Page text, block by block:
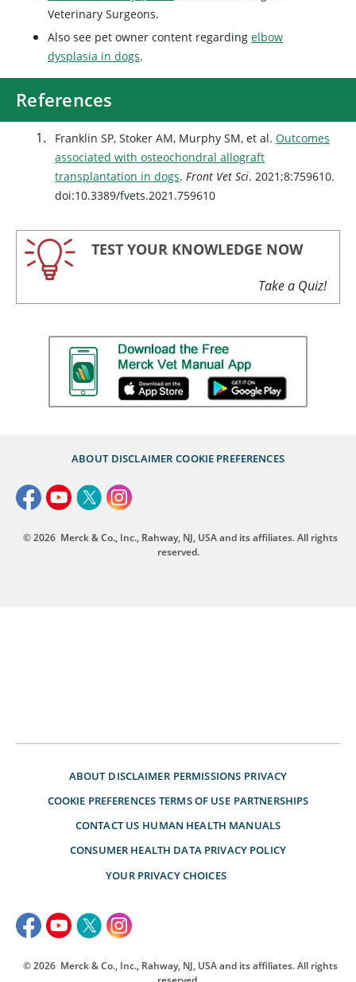
Veterinary Surgeons.
Also see pet owner content regarding elbow
dysplasia in dogs.
References
Franklin SP, Stoker AM, Murphy SM, et al. Outcomes
associated with osteochondral allograft
transplantation in dogs. Front Vet Sci. 2021;8:759610.
doi:10.3389/fvets.2021.759610
TEST YOUR KNOWLEDGE NOW
Take a Quiz!
ABOUT DISCLAIMER COOKIE PREFERENCES
© 2026 Merck & Co., Inc., Rahway, NJ, USA and its affiliates. All rights
reserved.
ABOUT DISCLAIMER PERMISSIONS PRIVACY
COOKIE PREFERENCES TERMS OF USE PARTNERSHIPS
CONTACT US HUMAN HEALTH MANUALS
CONSUMER HEALTH DATA PRIVACY POLICY
YOUR PRIVACY CHOICES
© 2026 Merck & Co., Inc., Rahway, NJ, USA and its affiliates. All rights